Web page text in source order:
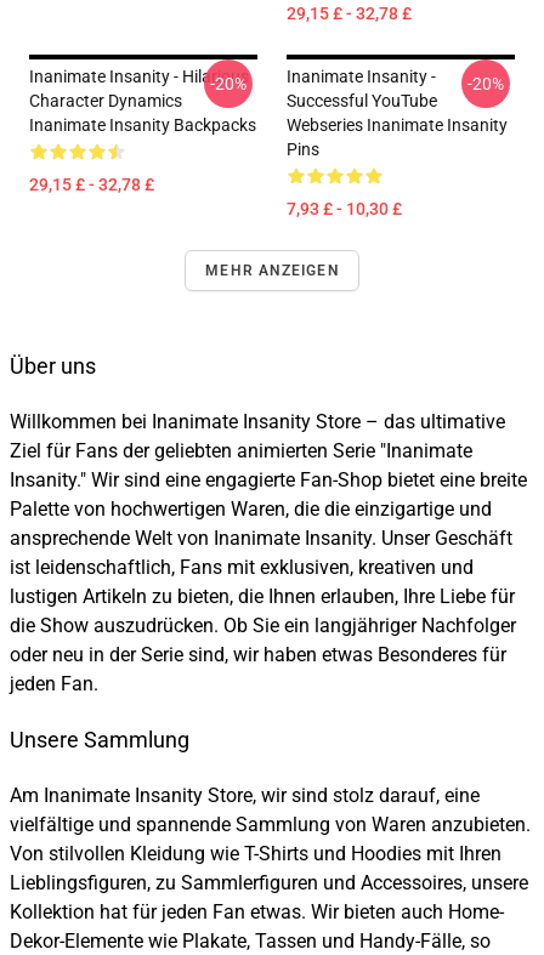
29,15 £ - 32,78 £
Inanimate Insanity - Hilarious
Character Dynamics
Inanimate Insanity Backpacks
29,15 £ - 32,78 £
-20%
Inanimate Insanity -
Successful YouTube
Webseries Inanimate Insanity
Pins
7,93 £ - 10,30 £
-20%
MEHR ANZEIGEN
Über uns
Willkommen bei Inanimate Insanity Store – das ultimative
Ziel für Fans der geliebten animierten Serie "Inanimate
Insanity." Wir sind eine engagierte Fan-Shop bietet eine breite
Palette von hochwertigen Waren, die die einzigartige und
ansprechende Welt von Inanimate Insanity. Unser Geschäft
ist leidenschaftlich, Fans mit exklusiven, kreativen und
lustigen Artikeln zu bieten, die Ihnen erlauben, Ihre Liebe für
die Show auszudrücken. Ob Sie ein langjähriger Nachfolger
oder neu in der Serie sind, wir haben etwas Besonderes für
jeden Fan.
Unsere Sammlung
Am Inanimate Insanity Store, wir sind stolz darauf, eine
vielfältige und spannende Sammlung von Waren anzubieten.
Von stilvollen Kleidung wie T-Shirts und Hoodies mit Ihren
Lieblingsfiguren, zu Sammlerfiguren und Accessoires, unsere
Kollektion hat für jeden Fan etwas. Wir bieten auch Home-
Dekor-Elemente wie Plakate, Tassen und Handy-Fälle, so